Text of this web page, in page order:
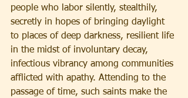
people who labor silently, stealthily,
secretly in hopes of bringing daylight
to places of deep darkness, resilient life
in the midst of involuntary decay,
infectious vibrancy among communities
afflicted with apathy. Attending to the
passage of time, such saints make the